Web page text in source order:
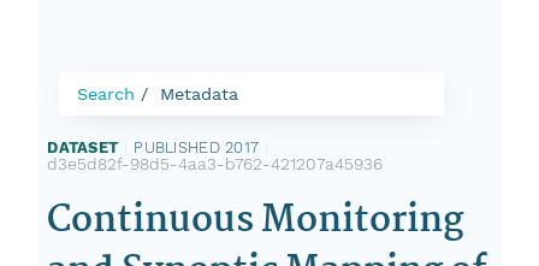
Search Metadata
DATASET PUBLISHED 2017
d3e5d82f-98d5-4aa3-b762-421207a45936
Continuous Monitoring